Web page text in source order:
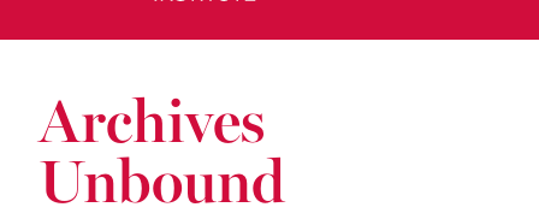
Archives
Unbound